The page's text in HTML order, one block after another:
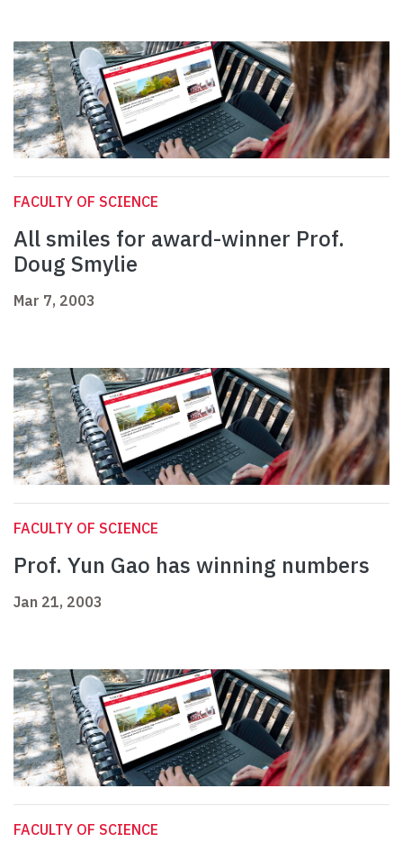
FACULTY OF SCIENCE
All smiles for award-winner Prof.
Doug Smylie
Mar 7, 2003
FACULTY OF SCIENCE
Prof. Yun Gao has winning numbers
Jan 21, 2003
FACULTY OF SCIENCE